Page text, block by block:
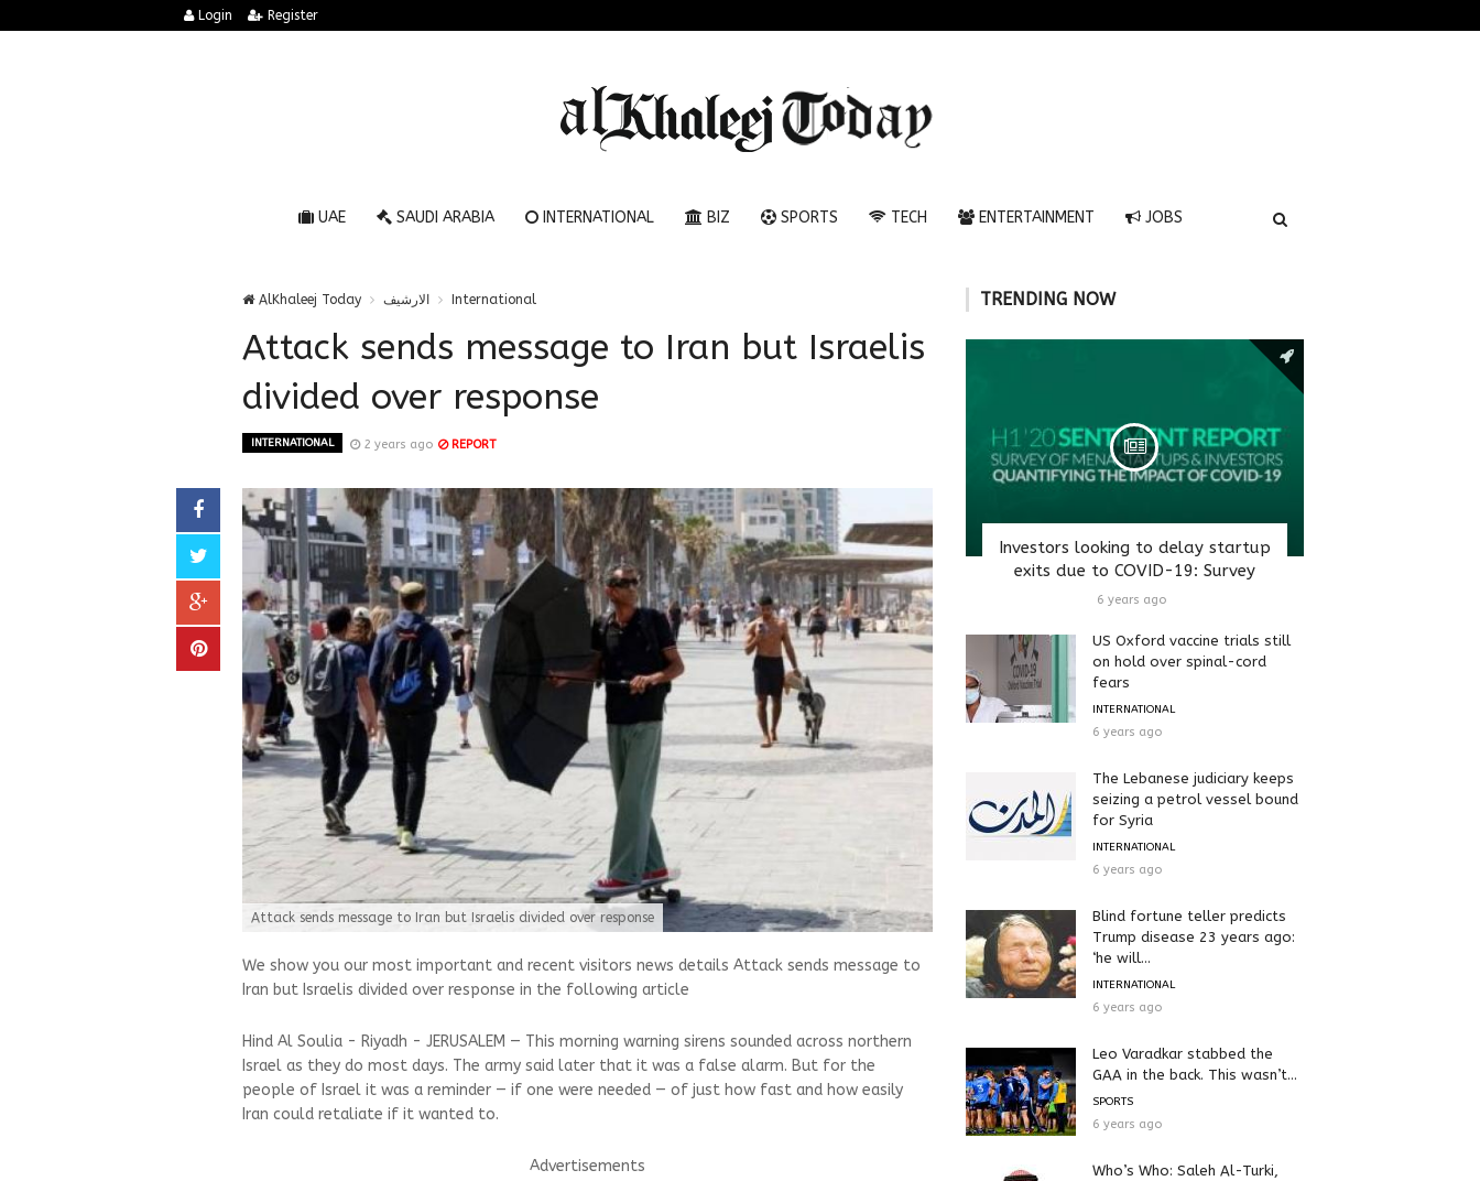
Login Register
UAE SAUDI ARABIA INTERNATIONAL BIZ SPORTS TECH ENTERTAINMENT JOBS
AlKhaleej Today الارشيف International
Attack sends message to Iran but Israelis
divided over response
INTERNATIONAL 2 years ago REPORT
Attack sends message to Iran but Israelis divided over response
We show you our most important and recent visitors news details Attack sends message to
Iran but Israelis divided over response in the following article
Hind Al Soulia - Riyadh - JERUSALEM — This morning warning sirens sounded across northern
Israel as they do most days. The army said later that it was a false alarm. But for the
people of Israel it was a reminder — if one were needed — of just how fast and how easily
Iran could retaliate if it wanted to.
Advertisements
TRENDING NOW
Investors looking to delay startup
exits due to COVID-19: Survey
6 years ago
US Oxford vaccine trials still
on hold over spinal-cord
fears
INTERNATIONAL
6 years ago
The Lebanese judiciary keeps
seizing a petrol vessel bound
for Syria
INTERNATIONAL
6 years ago
Blind fortune teller predicts
Trump disease 23 years ago:
‘he will...
INTERNATIONAL
6 years ago
Leo Varadkar stabbed the
GAA in the back. This wasn’t...
SPORTS
6 years ago
Who’s Who: Saleh Al-Turki,